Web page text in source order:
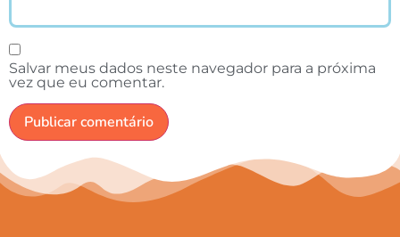
Salvar meus dados neste navegador para a próxima
vez que eu comentar.